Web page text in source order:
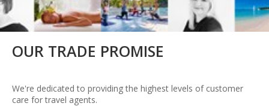
OUR TRADE PROMISE
We're dedicated to providing the highest levels of customer
care for travel agents.